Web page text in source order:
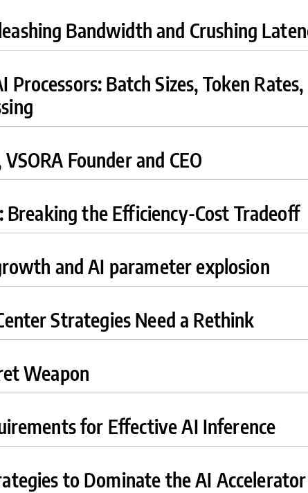
Bandwidth and Crushing
Batch Sizes, Token
Founder and CEO
the Efficiency-Cost Tradeoff
and AI parameter explosion
Strategies Need a Rethink
Weapon
for Effective AI Inference
to Dominate the AI